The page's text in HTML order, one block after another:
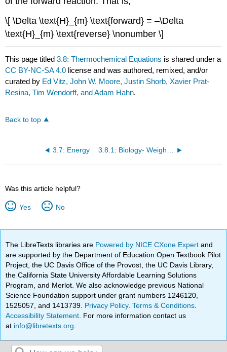
\[ \Delta \text{H}_{m} \text{forward} = –\Delta
\text{H}_{m} \text{reverse} \nonumber \]
This page titled3.8: Thermochemical Equations is shared under a
CC BY-NC-SA 4.0 license and was authored, remixed, and/or
curated by Ed Vitz, John W. Moore, Justin Shorb, Xavier Prat-
Resina, Tim Wendorff, and Adam Hahn.
Back to top
3.7: Energy 3.8.1: Biology- Weight of Food and Energy Production
Was this article helpful?
Yes No
The LibreTexts libraries are Powered by NICE CXone Expertand
are supported by the Department of Education Open Textbook Pilot
Project, the UC Davis Office of the Provost, the UC Davis Library,
the California State University Affordable Learning Solutions
Program, and Merlot. We also acknowledge previous National
Science Foundation support under grant numbers 1246120,
1525057, and 1413739. Privacy Policy.Terms & Conditions
Accessibility Statement . For more information contact us
at info@libretexts.org